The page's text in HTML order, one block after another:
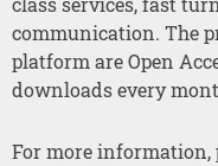
communication. The
platform are Open
downloads every
For more information,